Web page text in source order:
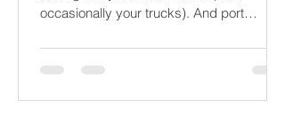
moodier than a Monday forklift. AI’s
occasionally your trucks). And port
delays? Still auditioning for The
demurrage fees and fewer forklift drivers.